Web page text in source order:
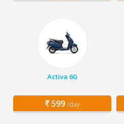
Activa 6G
599 /day